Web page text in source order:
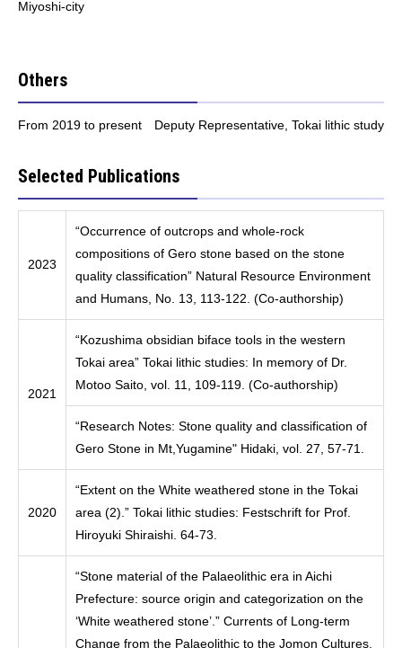
Miyoshi-city
Others
From 2019 to present Deputy Representative, Tokai lithic study
Selected Publications
2023
“Occurrence of outcrops and whole-rock
compositions of Gero stone based on the stone
quality classification” Natural Resource Environment
and Humans, No. 13, 113-122. (Co-authorship)
2021
“Kozushima obsidian biface tools in the western
Tokai area” Tokai lithic studies: In memory of Dr.
Motoo Saito, vol. 11, 109-119. (Co-authorship)
“Research Notes: Stone quality and classification of
Gero Stone in Mt,Yugamine" Hidaki, vol. 27, 57-71.
2020
“Extent on the White weathered stone in the Tokai
area (2).” Tokai lithic studies: Festschrift for Prof.
Hiroyuki Shiraishi. 64-73.
“Stone material of the Palaeolithic era in Aichi
Prefecture: source origin and categorization on the
‘White weathered stone’.” Currents of Long-term
Change from the Palaeolithic to the Jomon Cultures,